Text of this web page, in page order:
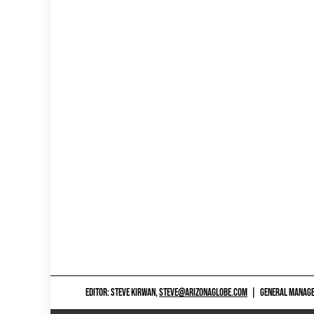
EDITOR: STEVE KIRWAN,STEVE@ARIZONAGLOBE.COM GENERAL